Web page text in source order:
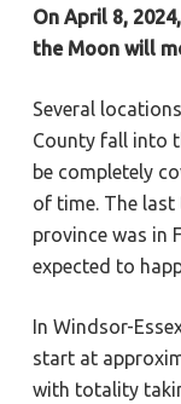
On April 8,
the Moon will
Several
County fall into
be completely
of time. The last
province was in
expected to
In Windsor-
start at
with totality